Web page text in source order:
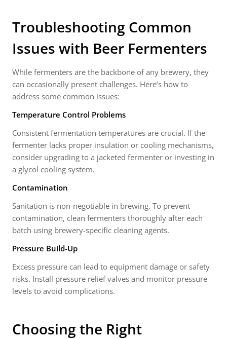
Troubleshooting Common
Issues with Beer Fermenters
While fermenters are the backbone of any brewery, they
can occasionally present challenges. Here’s how to
address some common issues:
Temperature Control Problems
Consistent fermentation temperatures are crucial. If the
fermenter lacks proper insulation or cooling mechanisms,
consider upgrading to a jacketed fermenter or investing in
a glycol cooling system.
Contamination
Sanitation is non-negotiable in brewing. To prevent
contamination, clean fermenters thoroughly after each
batch using brewery-specific cleaning agents.
Pressure Build-Up
Excess pressure can lead to equipment damage or safety
risks. Install pressure relief valves and monitor pressure
levels to avoid complications.
Choosing the Right